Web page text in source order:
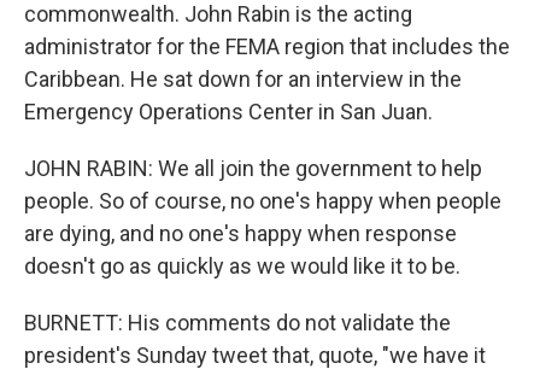
commonwealth. John Rabin is the acting
administrator for the FEMA region that includes the
Caribbean. He sat down for an interview in the
Emergency Operations Center in San Juan.
JOHN RABIN: We all join the government to help
people. So of course, no one's happy when people
are dying, and no one's happy when response
doesn't go as quickly as we would like it to be.
BURNETT: His comments do not validate the
president's Sunday tweet that, quote, "we have it